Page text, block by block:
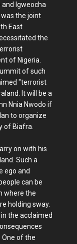
and Igweocha
the joint
East
the
of Nigeria.
of such
"terrorist
It will be a
Nnia Nwodo if
to organize
of Biafra.
on with his
Such a
ego and
can be
where the
holding sway.
the acclaimed
of the